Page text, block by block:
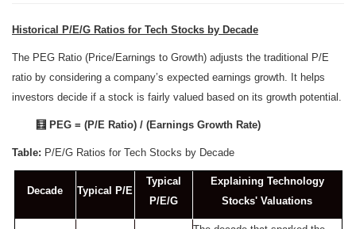
Historical P/E/G Ratios for Tech Stocks by Decade
The PEG Ratio (Price/Earnings to Growth) adjusts the traditional P/E
ratio by considering a company’s expected earnings growth. It helps
investors decide if a stock is fairly valued based on its growth potential.
🧮 PEG = (P/E Ratio) / (Earnings Growth Rate)
Table: P/E/G Ratios for Tech Stocks by Decade
Decade Typical P/E
Typical
P/E/G
Explaining Technology
Stocks' Valuations